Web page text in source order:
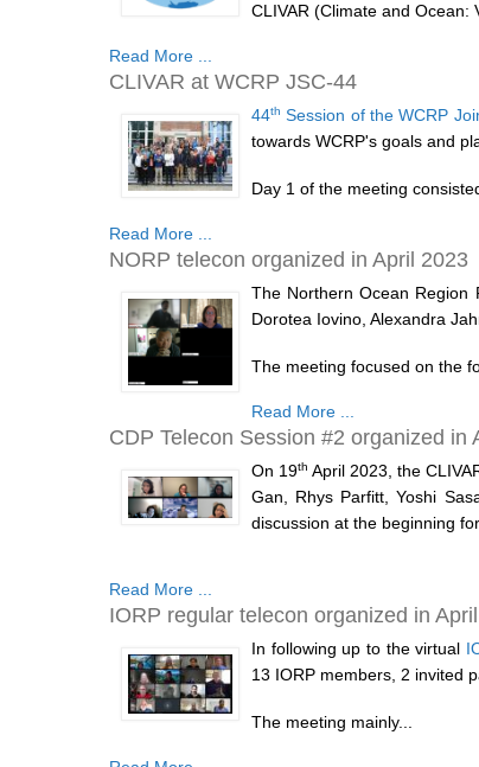
CLIVAR (Climate and Ocean:
Read More ...
CLIVAR at WCRP JSC-44
44th Session of the WCRP
towards WCRP's goals and
Day 1 of the meeting
Read More ...
NORP telecon organized in April 2023
The Northern Ocean Region
Dorotea Iovino, Alexandra
The meeting focused on the
Read More ...
CDP Telecon Session #2 organized in
On 19th April 2023, the
Gan, Rhys Parfitt, Yoshi
discussion at the beginning for
Read More ...
IORP regular telecon organized in
In following up to the virtual
13 IORP members, 2 invited
The meeting mainly...